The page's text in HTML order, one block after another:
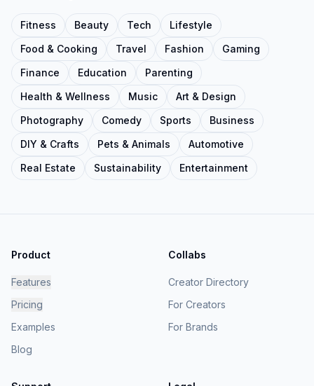
Fitness Beauty Tech
Lifestyle
Food & Cooking
Travel Fashion
Gaming
Finance
Education
Parenting
Health & Wellness
Music
Art & Design
Photography
Comedy Sports
Business
DIY & Crafts
Pets & Animals
Automotive
Real Estate
Sustainability Entertainment
Product
Features
Pricing
Examples
Blog
Collabs
Creator Directory
For Creators
For Brands